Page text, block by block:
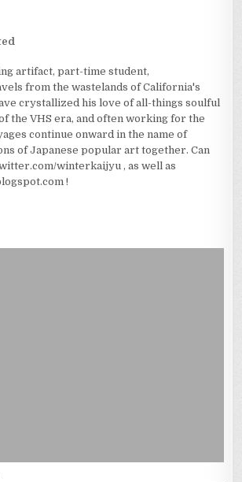
artifact, part-time student,
from the wastelands of California's
crystallized his love of all-things soulful
the VHS era, and often working for the
continue onward in the name of
of Japanese popular art together. Can
winterkaijyu , as well as
!